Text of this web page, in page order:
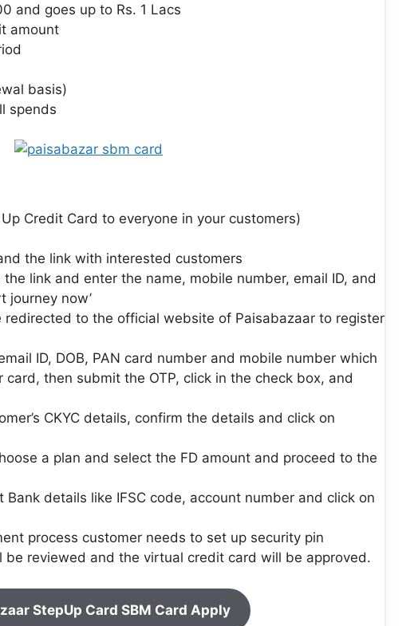
and goes up to Rs. 1 Lacs
amount
basis)
spends
Credit Card to everyone in your customers)
the link with interested customers
link and enter the name, mobile number, email ID, and
journey now’
to the official website of Paisabazaar to register
ID, DOB, PAN card number and mobile number which
then submit the OTP, click in the check box, and
CKYC details, confirm the details and click on
a plan and select the FD amount and proceed to the
details like IFSC code, account number and click on
process customer needs to set up security pin
be reviewed and the virtual credit card will be approved.
StepUp Card SBM Card Apply